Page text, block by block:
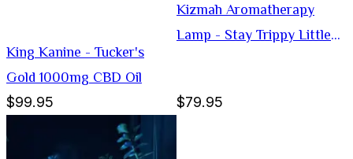
King Kanine - Tucker's
Gold 1000mg CBD Oil
$99.95
Kizmah Aromatherapy
Lamp - Stay Trippy Little
$79.95